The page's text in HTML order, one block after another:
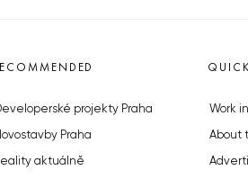
projekty Praha
Praha
aktuálně
Work
About